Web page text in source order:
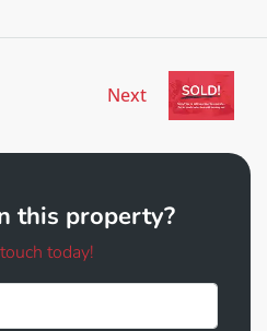
Next
this property?
today!